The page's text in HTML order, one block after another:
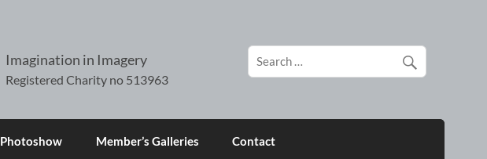
Imagination in Imagery
Photoshow Member’s Galleries Contact